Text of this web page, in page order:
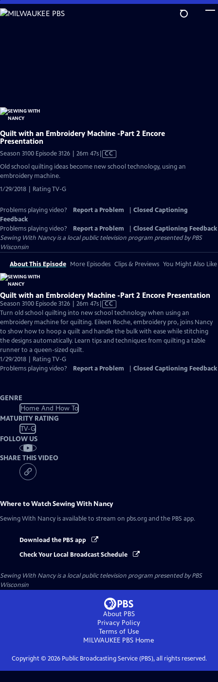
Skip
to
Quilt with an Embroidery Machine -Part 2 Encore
Presentation
Season 3100 Episode 3126 | 26m 47sVideo
CC
Old school quilting ideas become new school technology, using an
embroidery machine.
1/29/2018 | Rating TV-G
Problems playing video? Report a Problem
Closed Captioning
Feedback
Problems playing video?
Report a Problem
Closed Captioning Feedback
Sewing With Nancyis a local public television program presented byPBS
Wisconsin
About This Episode More Episodes Clips & Previews You Might Also Like
Quilt with an Embroidery Machine -Part 2 Encore Presentation
Season 3100 Episode 3126 | 26m 47sVideo
has
Closed
Captions
CC
Turn old school quilting into new school technology when using an
embroidery machine for quilting. Eileen Roche, embroidery pro, joins Nancy
to show how to hoop a quilt and handle the bulk with ease while stitching
the designs automatically. Learn tips and techniques from quilting a table
runner to a queen-sized quilt.
1/29/2018 | Rating TV-G
Problems playing video?
Report a Problem Closed Captioning Feedback
GENRE
Home And How To
MATURITY RATING
TV-G
FOLLOW US
SHARE THIS VIDEO
Where to WatchSewing With Nancy
Sewing With Nancy is available to stream on pbs.org and the PBS app.
Download the PBS app
Check Your Local Broadcast Schedule
Sewing With Nancyis a local public television program presented byPBS
Wisconsin
About PBS
Privacy Policy
Terms of Use
MILWAUKEE PBS Home
Copyright © 2026Public Broadcasting Service (PBS), all rights reserved.